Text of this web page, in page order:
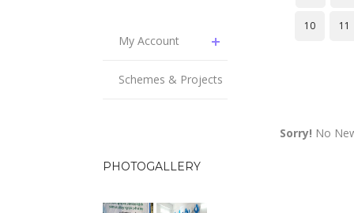
My Account
Schemes & Projects
PHOTOGALLERY
10 11
Sorry! No